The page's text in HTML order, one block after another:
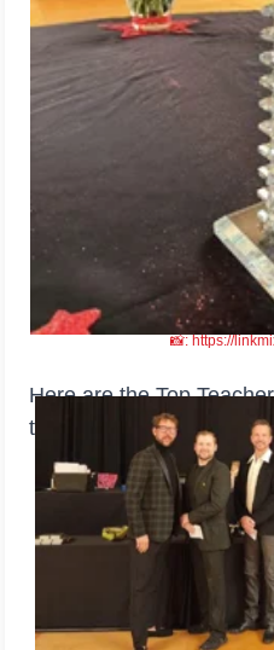
📸: https://
Here are the Top
the event.